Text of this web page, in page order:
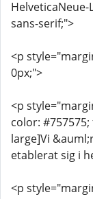
sans-serif;">
<p
0px;">
<p
color:
large]Vi
etablerat sig i
<p